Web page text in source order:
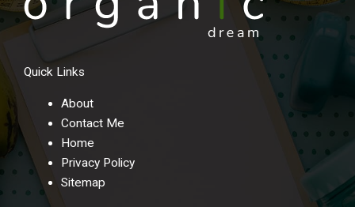
Quick Links
About
Contact Me
Home
Privacy Policy
Sitemap